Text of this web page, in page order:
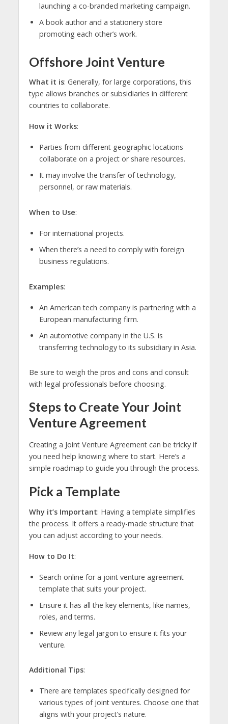
launching a co-branded marketing campaign.
A book author and a stationery store
promoting each other’s work.
Offshore Joint Venture
What it is: Generally, for large corporations, this
type allows branches or subsidiaries in different
countries to collaborate.
How it Works:
Parties from different geographic locations
collaborate on a project or share resources.
It may involve the transfer of technology,
personnel, or raw materials.
When to Use:
For international projects.
When there’s a need to comply with foreign
business regulations.
Examples:
An American tech company is partnering with a
European manufacturing firm.
An automotive company in the U.S. is
transferring technology to its subsidiary in Asia.
Be sure to weigh the pros and cons and consult
with legal professionals before choosing.
Steps to Create Your Joint
Venture Agreement
Creating a Joint Venture Agreement can be tricky if
you need help knowing where to start. Here’s a
simple roadmap to guide you through the process.
Pick a Template
Why it’s Important: Having a template simplifies
the process. It offers a ready-made structure that
you can adjust according to your needs.
How to Do It:
Search online for a joint venture agreement
template that suits your project.
Ensure it has all the key elements, like names,
roles, and terms.
Review any legal jargon to ensure it fits your
venture.
Additional Tips:
There are templates specifically designed for
various types of joint ventures. Choose one that
aligns with your project’s nature.